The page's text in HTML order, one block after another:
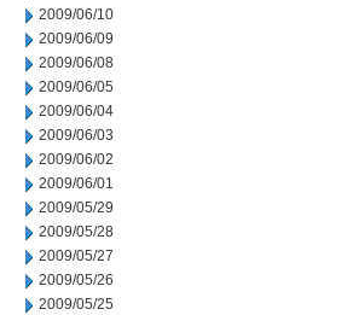
2009/06/10
2009/06/09
2009/06/08
2009/06/05
2009/06/04
2009/06/03
2009/06/02
2009/06/01
2009/05/29
2009/05/28
2009/05/27
2009/05/26
2009/05/25